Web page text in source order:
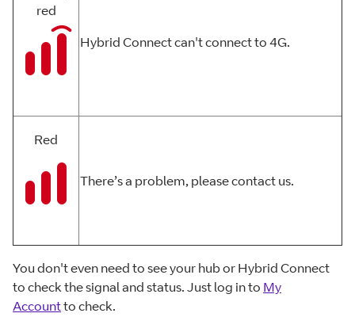
red
Hybrid Connect can't connect to 4G.
Red
There’s a problem, please contact us.
You don't even need to see your hub or Hybrid Connect
to check the signal and status. Just log in to My
Accountto check.